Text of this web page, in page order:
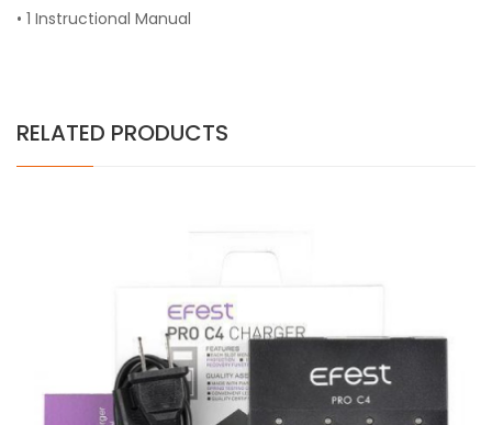
• 1 Instructional Manual
RELATED PRODUCTS